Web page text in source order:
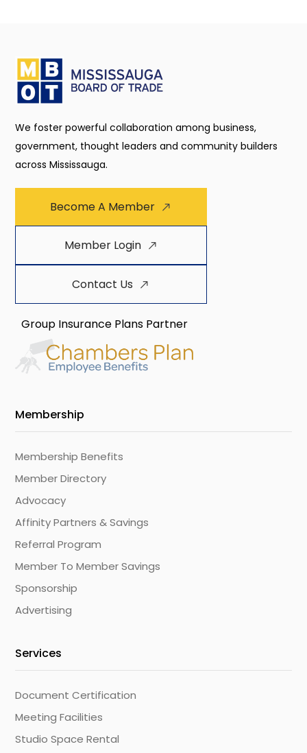
We foster powerful collaboration among business,
government, thought leaders and community builders
across Mississauga.
Become A Member
Member Login
Contact Us
Group Insurance Plans Partner
Membership
Membership Benefits
Member Directory
Advocacy
Affinity Partners & Savings
Referral Program
Member To Member Savings
Sponsorship
Advertising
Services
Document Certification
Meeting Facilities
Studio Space Rental